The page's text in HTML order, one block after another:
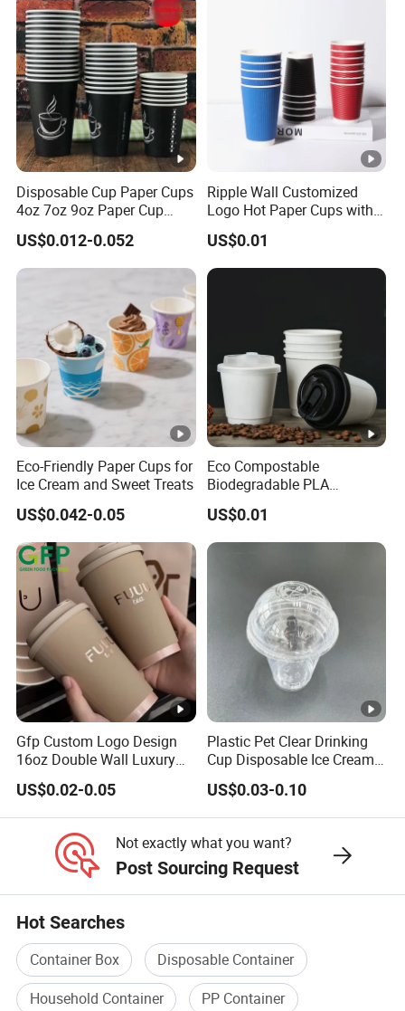
Disposable Cup Paper Cups
4oz 7oz 9oz Paper Cup
Making
US$0.012-0.052
Ripple Wall Customized
Logo Hot Paper Cups with
Lid for Restaurants and
Cafes
US$0.01
Eco-Friendly Paper Cups for
Ice Cream and Sweet Treats
US$0.042-0.05
Eco Compostable
Biodegradable PLA
Bamboo Fiber Water Based
Coffee Disposable Single
Double Ripple Wall Paper
Cup Custom Printed Logo
US$0.01
Gfp Custom Logo Design
16oz Double Wall Luxury
Rose Gold Stamping Touch
Coffee Paper Cup for
Takeout Packaging
US$0.02-0.05
Plastic Pet Clear Drinking
Cup Disposable Ice Cream
Cups with Logo Custom
US$0.03-0.10
Not exactly what you want?
Post Sourcing Request
Hot Searches
Container Box
Disposable Container
Household Container
PP Container